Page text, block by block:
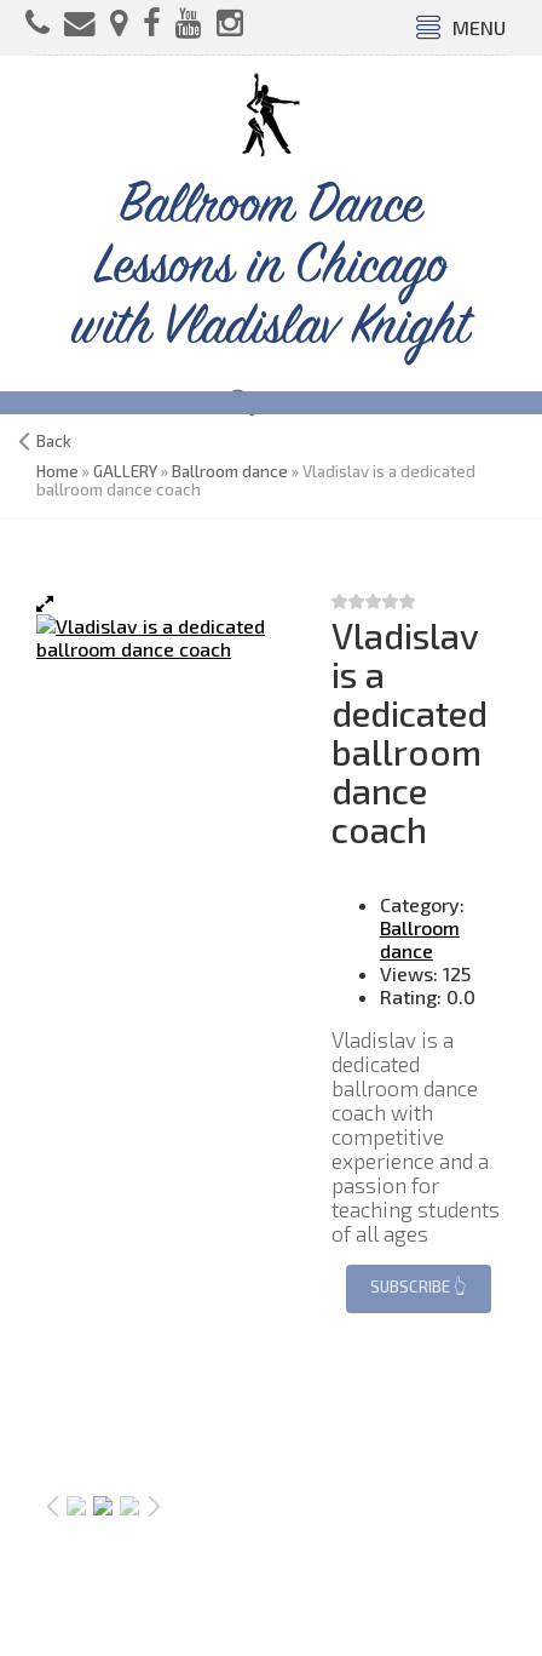
MENU
Ballroom Dance
Lessons in Chicago
with Vladislav Knight
Back
Home »GALLERY»Ballroom dance » Vladislav is a dedicated
ballroom dance coach
Vladislav
is a
dedicated
ballroom
dance
coach
Category:
Ballroom
dance
Views: 125
Rating: 0.0
Vladislav is a
dedicated
ballroom dance
coach with
competitive
experience and a
passion for
teaching students
of all ages